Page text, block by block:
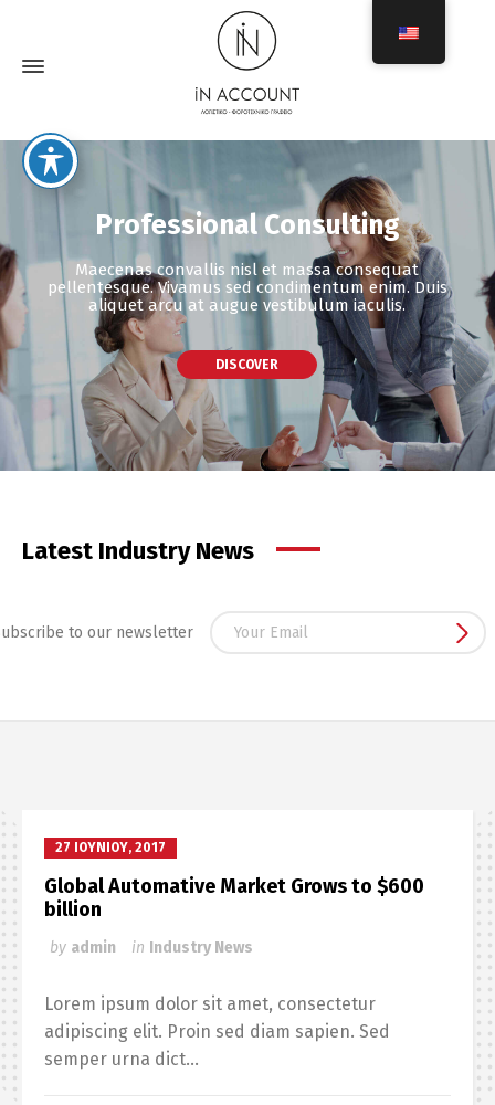
Professional Consulting
Maecenas convallis nisl et massa consequat
pellentesque. Vivamus sed condimentum enim. Duis
aliquet arcu at augue vestibulum iaculis.
DISCOVER
Latest Industry News
to our newsletter
27 ΙΟΥΝΊΟΥ, 2017
Global Automative Market Grows to $600
billion
by admin in Industry News
Lorem ipsum dolor sit amet, consectetur
adipiscing elit. Proin sed diam sapien. Sed
semper urna dict...